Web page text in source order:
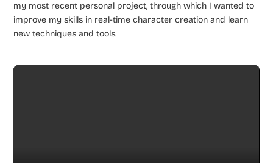
my most recent personal project, through which I wanted to
improve my skills in real-time character creation and learn
new techniques and tools.